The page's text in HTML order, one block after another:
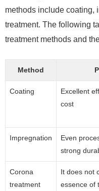
methods include coating,
treatment. The following
treatment methods and
Method
Coating
Excellent
cost
Impregnation
Even
strong
Corona
treatment
It does not
essence of